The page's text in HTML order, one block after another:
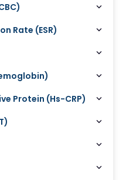
Rate (ESR)
Protein (Hs-CRP)